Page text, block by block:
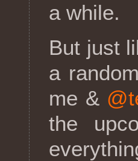
a while.
But just
a
me &
the